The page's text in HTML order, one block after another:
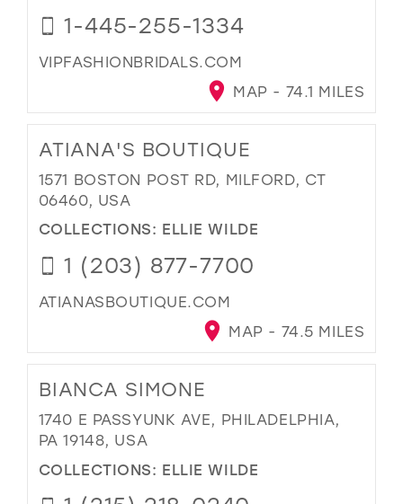
1-445-255-1334
VIPFASHIONBRIDALS.COM
MAP - 74.1 MILES
ATIANA'S BOUTIQUE
1571 BOSTON POST RD, MILFORD, CT
06460, USA
COLLECTIONS: ELLIE WILDE
1 (203) 877-7700
ATIANASBOUTIQUE.COM
MAP - 74.5 MILES
BIANCA SIMONE
1740 E PASSYUNK AVE, PHILADELPHIA,
PA 19148, USA
COLLECTIONS: ELLIE WILDE